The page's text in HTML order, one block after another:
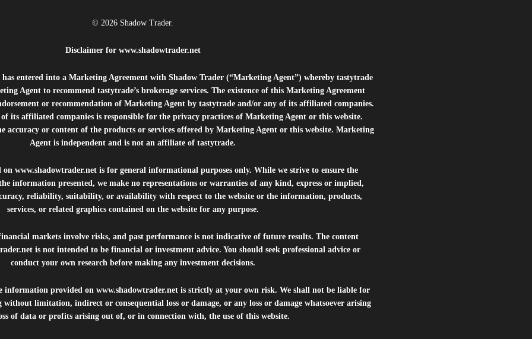
© 2026 Shadow Trader.
Disclaimer for www.shadowtrader.net
entered into a Marketing Agreement with Shadow Trader (“Marketing Agent”) whereby tastytrade
Agent to recommend tastytrade’s brokerage services. The existence of this Marketing Agreement
or recommendation of Marketing Agent by tastytrade and/or any of its affiliated companies.
its affiliated companies is responsible for the privacy practices of Marketing Agent or this website.
accuracy or content of the products or services offered by Marketing Agent or this website. Marketing
Agent is independent and is not an affiliate of tastytrade.
onwww.shadowtrader.net is for general informational purposes only. While we strive to ensure the
information presented, we make no representations or warranties of any kind, express or implied,
reliability, suitability, or availability with respect to the website or the information, products,
services, or related graphics contained on the website for any purpose.
markets involve risks, and past performance is not indicative of future results. The content
is not intended to be financial or investment advice. You should seek professional advice or
conduct your own research before making any investment decisions.
information provided on www.shadowtrader.netis strictly at your own risk. We shall not be liable for
without limitation, indirect or consequential loss or damage, or any loss or damage whatsoever arising
of data or profits arising out of, or in connection with, the use of this website.